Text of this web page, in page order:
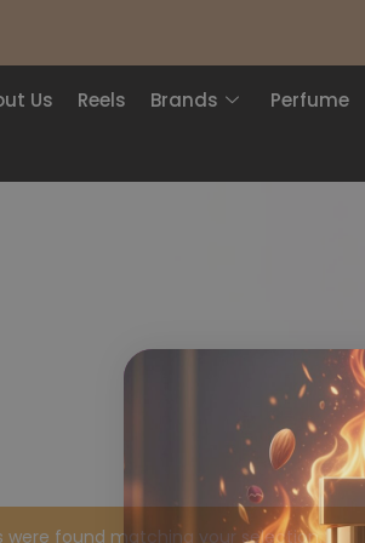
Us Reels Brands Perfume
were found matching your selection.